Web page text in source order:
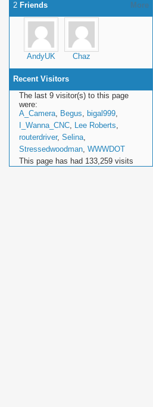
More
2 Friends
AndyUK Chaz
Recent Visitors
The last 9 visitor(s) to this page
were:
A_Camera, Begus, bigal999,
I_Wanna_CNC, Lee Roberts,
routerdriver, Selina,
Stressedwoodman, WWWDOT
This page has had 133,259 visits